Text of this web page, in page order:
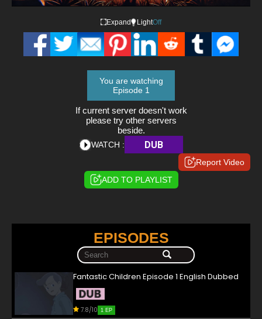
Expand LightOff
You are watching
Episode 1
If current server doesn't work
please try other servers
beside.
WATCH : DUB
Report Video
ADD TO PLAYLIST
EPISODES
Fantastic Children Episode 1 English Dubbed
7.8/10 1 EP